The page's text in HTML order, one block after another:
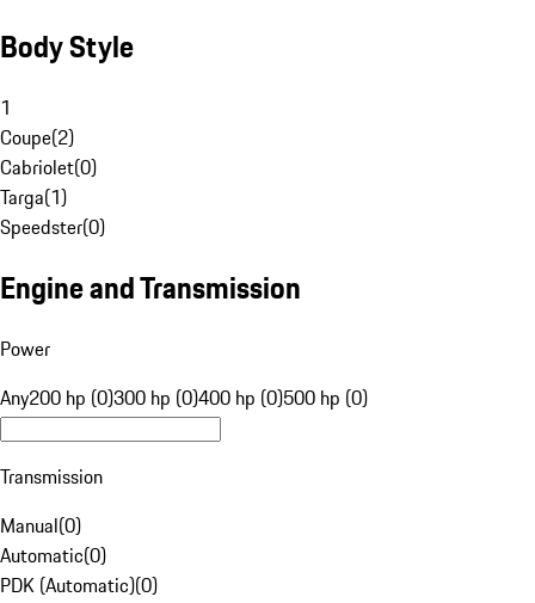
Body Style
1
Coupe(2)
Cabriolet(0)
Targa(1)
Speedster(0)
Engine and Transmission
Power
Any200 hp (0)300 hp (0)400 hp (0)500 hp (0)
Transmission
Manual(0)
Automatic(0)
PDK (Automatic)(0)